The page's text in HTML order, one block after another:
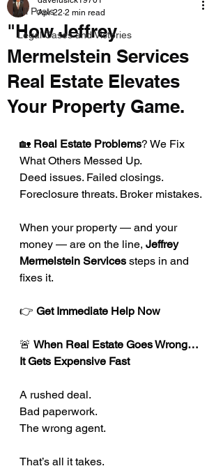
All Posts
Legal Cases and Victories
"How Jeffrey
Mermelstein Services
Real Estate Elevates
Your Property Game.
Apr 22 2 min read
🏡 Real Estate Problems? We Fix
What Others Messed Up.
Deed issues. Failed closings.
Foreclosure threats. Broker mistakes.
When your property — and your
money — are on the line, Jeffrey
Mermelstein Services steps in and
fixes it.
👉 Get Immediate Help Now
🚨 When Real Estate Goes Wrong…
It Gets Expensive Fast
A rushed deal.
Bad paperwork.
The wrong agent.
That’s all it takes.